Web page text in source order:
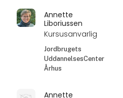
Annette
Liboriussen
Kursusanvarlig
Jordbrugets
UddannelsesCenter
Århus
Annette